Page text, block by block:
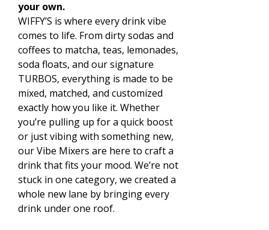
your own.
WIFFY’S is where every drink vibe
comes to life. From dirty sodas and
coffees to matcha, teas, lemonades,
soda floats, and our signature
TURBOS, everything is made to be
mixed, matched, and customized
exactly how you like it. Whether
you’re pulling up for a quick boost
or just vibing with something new,
our Vibe Mixers are here to craft a
drink that fits your mood. We’re not
stuck in one category, we created a
whole new lane by bringing every
drink under one roof.